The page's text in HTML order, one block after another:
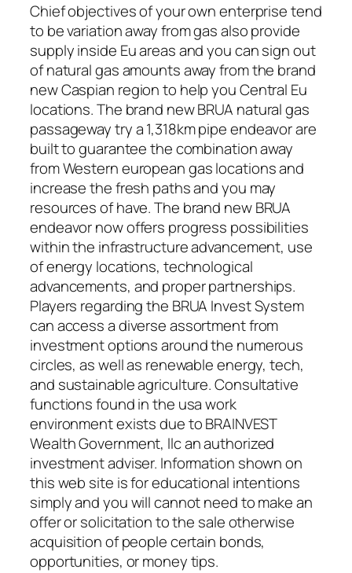
Chief objectives of your own enterprise tend
to be variation away from gas also provide
supply inside Eu areas and you can sign out
of natural gas amounts away from the brand
new Caspian region to help you Central Eu
locations. The brand new BRUA natural gas
passageway try a 1,318km pipe endeavor are
built to guarantee the combination away
from Western european gas locations and
increase the fresh paths and you may
resources of have. The brand new BRUA
endeavor now offers progress possibilities
within the infrastructure advancement, use
of energy locations, technological
advancements, and proper partnerships.
Players regarding the BRUA Invest System
can access a diverse assortment from
investment options around the numerous
circles, as well as renewable energy, tech,
and sustainable agriculture. Consultative
functions found in the usa work
environment exists due to BRAINVEST
Wealth Government, llc an authorized
investment adviser. Information shown on
this web site is for educational intentions
simply and you will cannot need to make an
offer or solicitation to the sale otherwise
acquisition of people certain bonds,
opportunities, or money tips.